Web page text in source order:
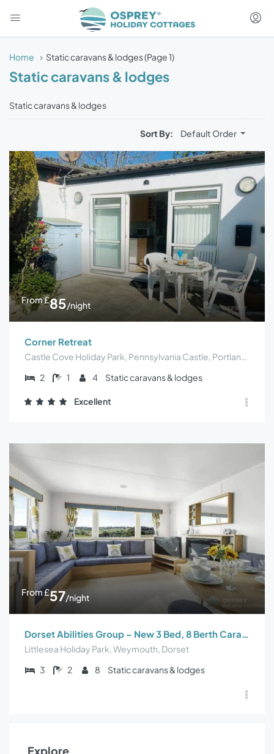
Home Static caravans & lodges(Page 1)
Static caravans & lodges
Static caravans & lodges
Sort By: Default Order
From£85/night
Corner Retreat
Castle Cove Holiday Park, Pennsylvania Castle, Portland, UK
2
1 4 Static caravans & lodges
Excellent
From£57/night
Littlesea Holiday Park, Weymouth, Dorset
3
2 8 Static caravans & lodges
Explore